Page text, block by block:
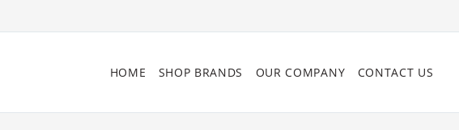
HOME SHOP BRANDS OUR COMPANY CONTACT US